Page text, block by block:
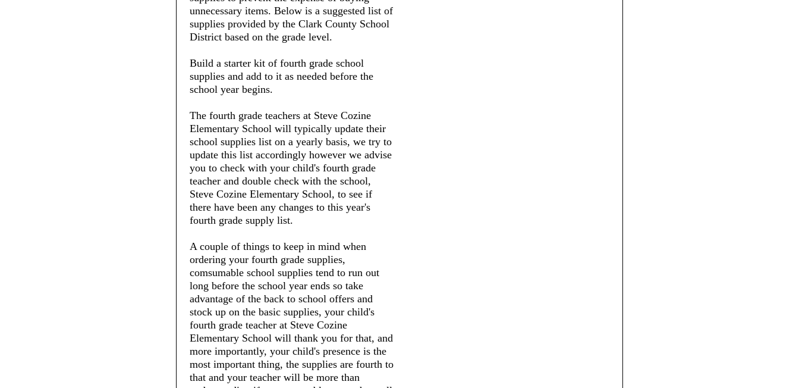
unnecessary items. Below is a suggested list of
supplies provided by the Clark County School
District based on the grade level.
Build a starter kit of fourth grade school
supplies and add to it as needed before the
school year begins.
The fourth grade teachers at Steve Cozine
Elementary School will typically update their
school supplies list on a yearly basis, we try to
update this list accordingly however we advise
you to check with your child's fourth grade
teacher and double check with the school,
Steve Cozine Elementary School, to see if
there have been any changes to this year's
fourth grade supply list.
A couple of things to keep in mind when
ordering your fourth grade supplies,
comsumable school supplies tend to run out
long before the school year ends so take
advantage of the back to school offers and
stock up on the basic supplies, your child's
fourth grade teacher at Steve Cozine
Elementary School will thank you for that, and
more importantly, your child's presence is the
most important thing, the supplies are fourth to
that and your teacher will be more than